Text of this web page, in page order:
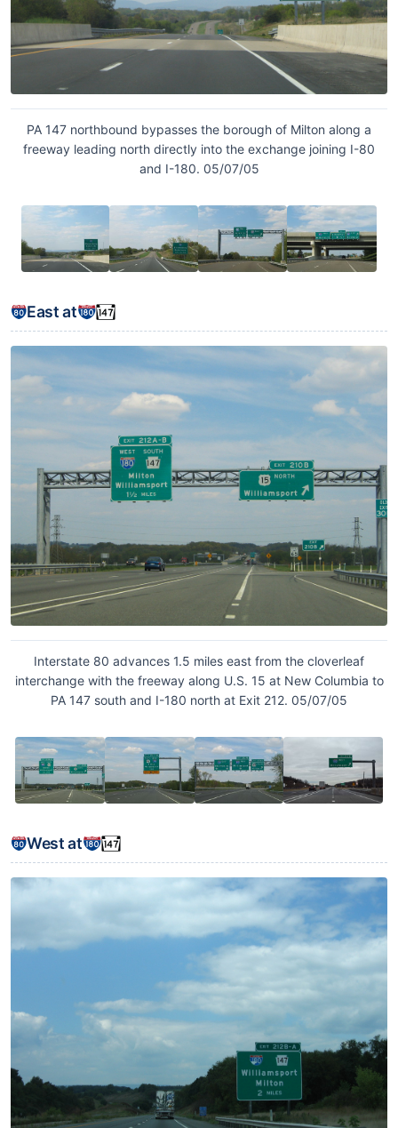
PA 147 northbound bypasses the borough of Milton along a
freeway leading north directly into the exchange joining I-80
and I-180. 05/07/05
East at
Interstate 80 advances 1.5 miles east from the cloverleaf
interchange with the freeway along U.S. 15 at New Columbia to
PA 147 south and I-180 north at Exit 212. 05/07/05
West at